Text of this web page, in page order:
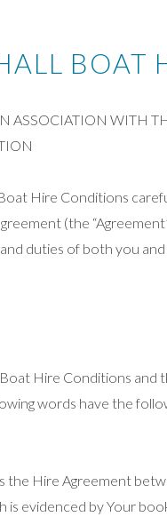
BOAT
ASSOCIATION WITH
Hire Conditions
(the
duties of both you
Hire Conditions and
words have the
the Hire Agreement
is evidenced by Your